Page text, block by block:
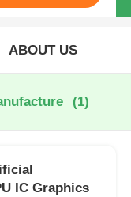
ABOUT US
(1)
IC Graphics